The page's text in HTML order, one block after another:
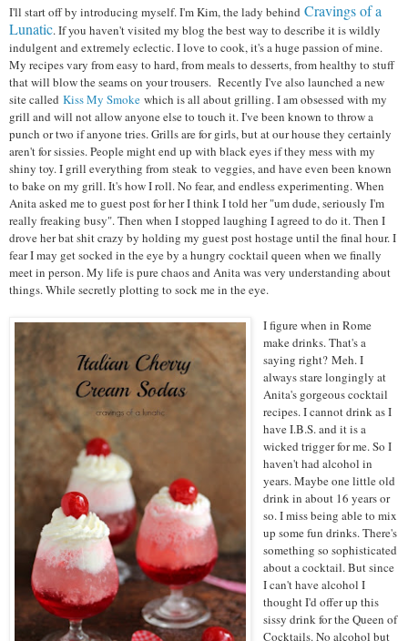
I'll start off by introducing myself. I'm Kim, the lady behind Cravings of a
Lunatic. If you haven't visited my blog the best way to describe it is wildly
indulgent and extremely eclectic. I love to cook, it's a huge passion of mine.
My recipes vary from easy to hard, from meals to desserts, from healthy to stuff
that will blow the seams on your trousers. Recently I've also launched a new
site called Kiss My Smoke which is all about grilling. I am obsessed with my
grill and will not allow anyone else to touch it. I've been known to throw a
punch or two if anyone tries. Grills are for girls, but at our house they certainly
aren't for sissies. People might end up with black eyes if they mess with my
shiny toy. I grill everything from steak to veggies, and have even been known
to bake on my grill. It's how I roll. No fear, and endless experimenting.When
Anita asked me to guest post for her I think I told her "um dude, seriously I'm
really freaking busy". Then when I stopped laughing I agreed to do it. Then I
drove her bat shit crazy by holding my guest post hostage until the final hour. I
fear I may get socked in the eye by a hungry cocktail queen when we finally
meet in person. My life is pure chaos and Anita was very understanding about
things. While secretly plotting to sock me in the eye.
I figure when in Rome
make drinks. That's a
saying right? Meh. I
always stare longingly at
Anita's gorgeouscocktail
recipes. I cannot drink as I
have I.B.S. and it is a
wicked trigger for me. So I
haven't had alcohol in
years. Maybe one little old
drink in about 16 years or
so. I miss being able to mix
up some fun drinks. There's
something so sophisticated
about a cocktail. But since
I can't have alcohol I
thought I'd offer up this
sissy drink for the Queen of
Cocktails. No alcohol but